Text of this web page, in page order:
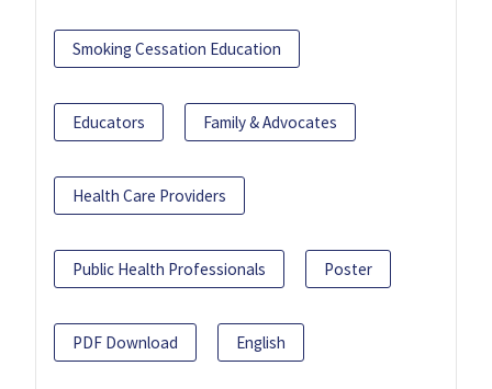
Smoking Cessation Education
Educators Family & Advocates
Health Care Providers
Public Health Professionals Poster
PDF Download English